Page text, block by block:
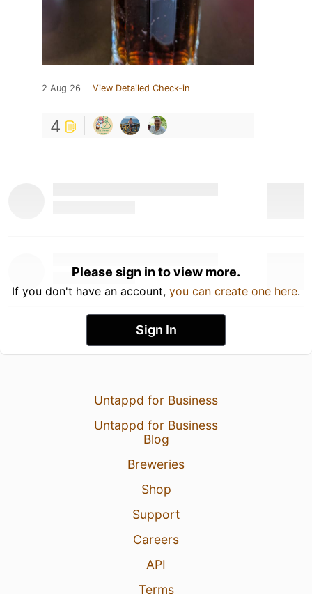
2 Aug 26 View Detailed Check-in
4
Please sign in to view more.
If you don't have an account, you can create one here.
Sign In
Untappd for Business
Untappd for Business
Blog
Breweries
Shop
Support
Careers
API
Terms